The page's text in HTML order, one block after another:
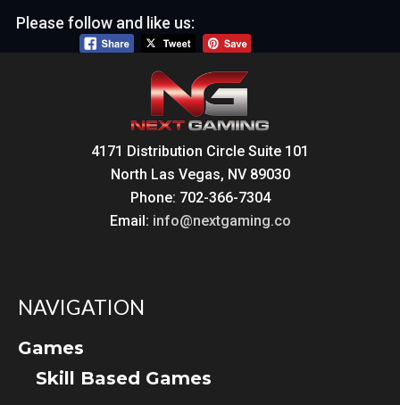
Please follow and like us:
4171 Distribution Circle Suite 101
North Las Vegas, NV 89030
Phone: 702-366-7304
Email: info@nextgaming.co
NAVIGATION
Games
Skill Based Games